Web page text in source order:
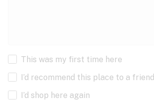
This was my first time here
I’d recommend this place to a friend
I’d shop here again